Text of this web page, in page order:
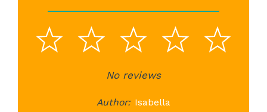
5
4
3
Stars
2
Stars
1
StarNo reviews
Author: Isabella